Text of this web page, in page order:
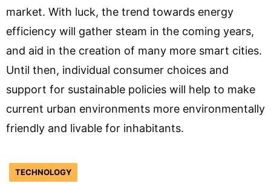
market. With luck, the trend towards energy
efficiency will gather steam in the coming years,
and aid in the creation of many more smart cities.
Until then, individual consumer choices and
support for sustainable policies will help to make
current urban environments more environmentally
friendly and livable for inhabitants.
TECHNOLOGY